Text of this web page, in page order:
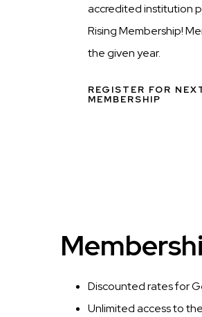
accredited institution
Rising Membership!
the given year.
REGISTER FOR
MEMBERSHIP
Discounted rates for
Unlimited access to